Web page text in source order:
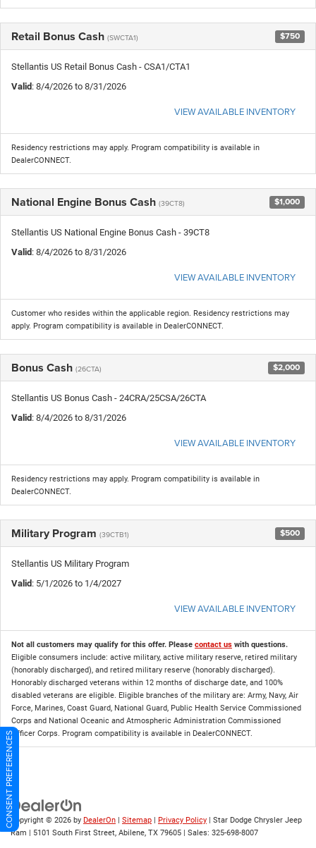
Retail Bonus Cash (SWCTA1) $750
Stellantis US Retail Bonus Cash - CSA1/CTA1
Valid: 8/4/2026 to 8/31/2026
VIEW AVAILABLE INVENTORY
Residency restrictions may apply. Program compatibility is available in
DealerCONNECT.
National Engine Bonus Cash (39CT8) $1,000
Stellantis US National Engine Bonus Cash - 39CT8
Valid: 8/4/2026 to 8/31/2026
VIEW AVAILABLE INVENTORY
Customer who resides within the applicable region. Residency restrictions may
apply. Program compatibility is available in DealerCONNECT.
Bonus Cash (26CTA) $2,000
Stellantis US Bonus Cash - 24CRA/25CSA/26CTA
Valid: 8/4/2026 to 8/31/2026
VIEW AVAILABLE INVENTORY
Residency restrictions may apply. Program compatibility is available in
DealerCONNECT.
Military Program (39CTB1) $500
Stellantis US Military Program
Valid: 5/1/2026 to 1/4/2027
VIEW AVAILABLE INVENTORY
Not all customers may qualify for this offer. Please contact us with questions.
Eligible consumers include: active military, active military reserve, retired military
(honorably discharged), and retired military reserve (honorably discharged).
Honorably discharged veterans within 12 months of discharge date, and 100%
disabled veterans are eligible. Eligible branches of the military are: Army, Navy, Air
Force, Marines, Coast Guard, National Guard, Public Health Service Commissioned
Corps and National Oceanic and Atmospheric Administration Commissioned
Officer Corps. Program compatibility is available in DealerCONNECT.
Copyright © 2026 by DealerOn | Sitemap | Privacy Policy | Star Dodge Chrysler Jeep
Ram | 5101 South First Street, Abilene, TX 79605 | Sales: 325-698-8007
CONSENT PREFERENCES